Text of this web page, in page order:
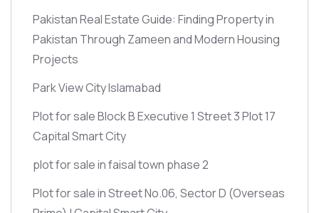
Pakistan Real Estate Guide: Finding Property in
Pakistan Through Zameen and Modern Housing
Projects
Park View City Islamabad
Plot for sale Block B Executive 1 Street 3 Plot 17
Capital Smart City
plot for sale in faisal town phase 2
Plot for sale in Street No.06, Sector D (Overseas